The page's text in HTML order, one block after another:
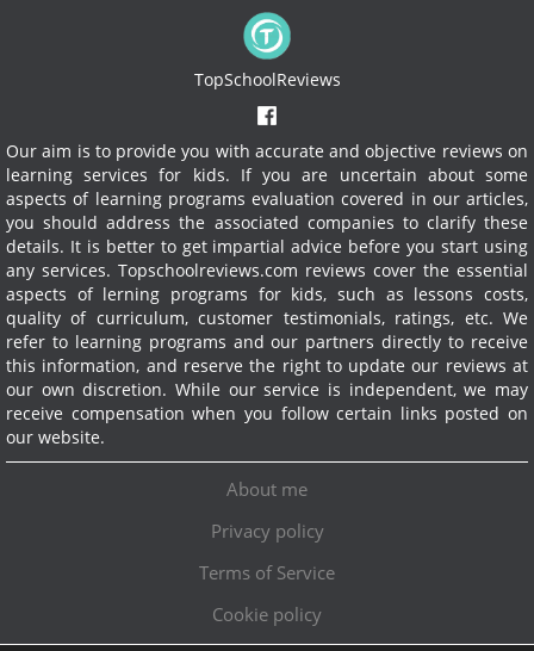
TopSchoolReviews
Our aim is to provide you with accurate and objective reviews on
learning services for kids. If you are uncertain about some
aspects of learning programs evaluation covered in our articles,
you should address the associated companies to clarify these
details. It is better to get impartial advice before you start using
any services. Topschoolreviews.com reviews cover the essential
aspects of lerning programs for kids, such as lessons costs,
quality of curriculum, customer testimonials, ratings, etc. We
refer to learning programs and our partners directly to receive
this information, and reserve the right to update our reviews at
our own discretion. While our service is independent, we may
receive compensation when you follow certain links posted on
our website.
About me
Privacy policy
Terms of Service
Cookie policy